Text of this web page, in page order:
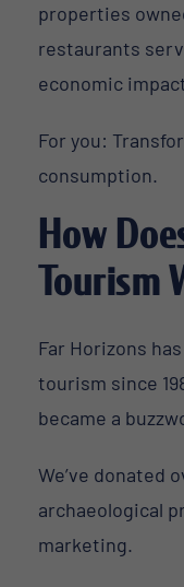
properties
restaurants
economic
For you:
consumption.
How
Tourism
Far Horizons
tourism since
became a
We’ve donated
archaeological
marketing.